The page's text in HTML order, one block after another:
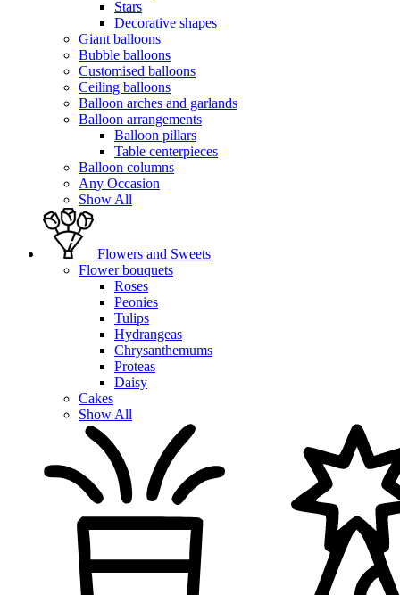
Stars
Decorative shapes
Giant balloons
Bubble balloons
Customised balloons
Ceiling balloons
Balloon arches and garlands
Balloon arrangements
Balloon pillars
Table centerpieces
Balloon columns
Any Occasion
Show All
Flowers and Sweets
Flower bouquets
Roses
Peonies
Tulips
Hydrangeas
Chrysanthemums
Proteas
Daisy
Cakes
Show All